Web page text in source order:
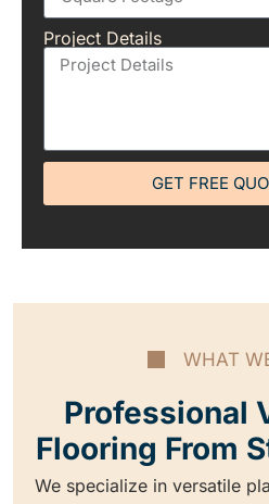
Project Details
GET FREE
WHAT
Professional
Flooring From
We specialize in versatile